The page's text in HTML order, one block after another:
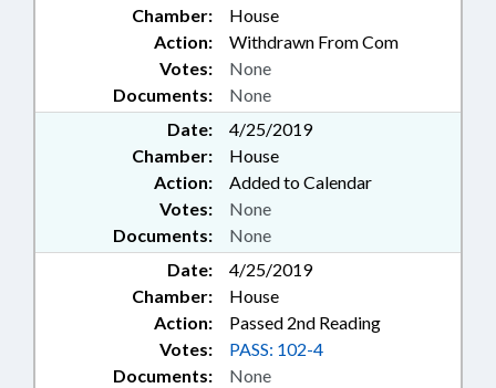
Chamber:
House
Action:
Withdrawn From Com
Documents: None
Votes: None
Date:
4/25/2019
Chamber:
House
Action:
Added to Calendar
Documents: None
Votes: None
Date:
4/25/2019
Chamber:
House
Action:
Passed 2nd Reading
Documents: None
Votes: PASS: 102-4